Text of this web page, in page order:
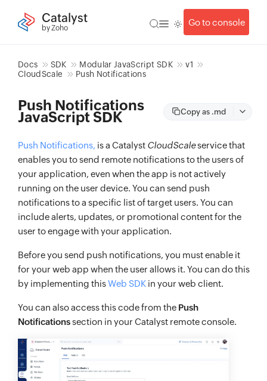
Catalyst
by Zoho
Go to console
Docs SDK Modular JavaScript SDK
v1
CloudScale
Push Notifications
Push Notifications
JavaScript SDK Copy as .md
Push Notifications, is a Catalyst CloudScaleservice that
enables you to send remote notifications to the users of
your application, even when the app is not actively
running on the user device. You can send push
notifications to a specific list of target users. You can
include alerts, updates, or promotional content for the
user to engage with your application.
Before you send push notifications, you must enable it
for your web app when the user allows it. You can do this
by implementing thisWeb SDK in your web client.
You can also access this code from the Push
Notificationssection in your Catalyst remote console.